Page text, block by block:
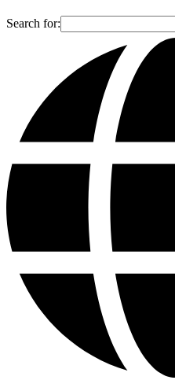
Search for: